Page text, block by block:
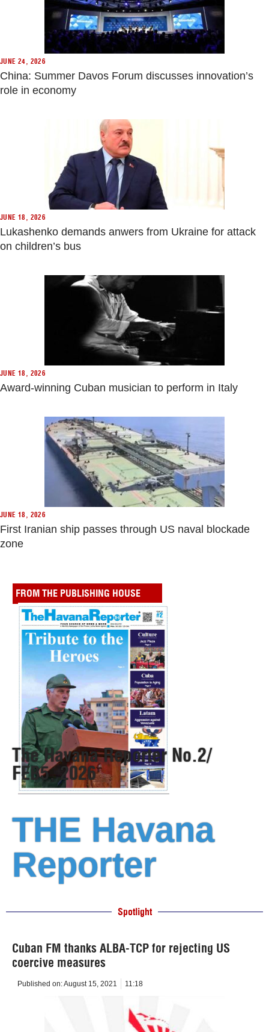
JUNE 24, 2026
China: Summer Davos Forum discusses innovation’s
role in economy
JUNE 18, 2026
Lukashenko demands anwers from Ukraine for attack
on children’s bus
JUNE 18, 2026
Award-winning Cuban musician to perform in Italy
JUNE 18, 2026
First Iranian ship passes through US naval blockade
zone
FROM THE PUBLISHING HOUSE
The Havana Reporter No.2/
FEB5, 2026
THE Havana
Reporter
Spotlight
Cuban FM thanks ALBA-TCP for rejecting US
coercive measures
Published on:August 15, 2021 11:18